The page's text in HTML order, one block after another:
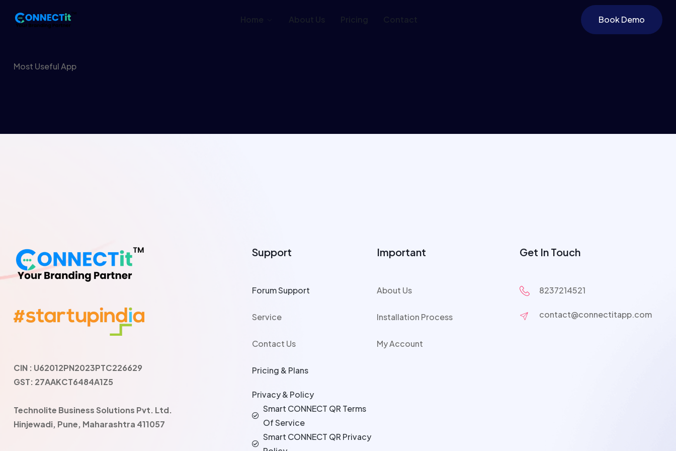
Home About Us Pricing Contact Book Demo
Most Useful App
CIN : U62012PN2023PTC226629
GST: 27AAKCT6484A1Z5
Technolite Business Solutions Pvt. Ltd.
Hinjewadi, Pune, Maharashtra 411057
Support
Forum Support
Service
Contact Us
Pricing & Plans
Privacy & Policy
Smart CONNECT QR Terms
Of Service
Smart CONNECT QR Privacy
Important
About Us
Installation Process
My Account
Get In Touch
8237214521
contact@connectitapp.com